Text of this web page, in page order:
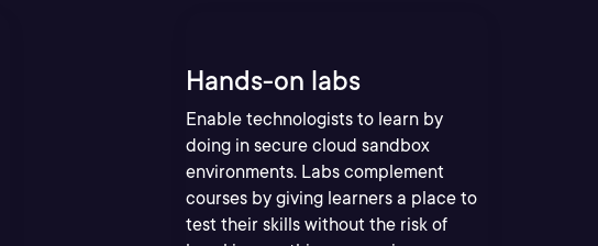
Hands-on labs
Enable technologists to learn by
doing in secure cloud sandbox
environments. Labs complement
courses by giving learners a place to
test their skills without the risk of